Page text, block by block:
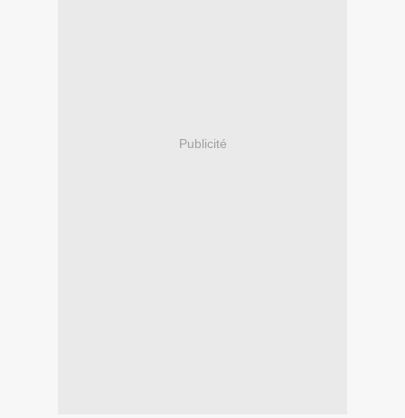
Publicité